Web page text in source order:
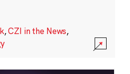
,CZI in the News,